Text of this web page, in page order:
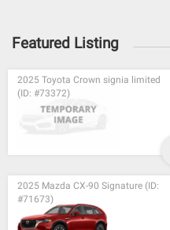
Featured Listing
2025 Toyota Crown signia limited
(ID: #73372)
2025 Mazda CX-90 Signature (ID:
#71673)